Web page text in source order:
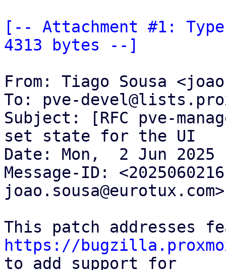
[-- Attachment #1:
4313 bytes --]
From: Tiago Sousa
To: pve-
Subject: [RFC pve-
set state for the UI
Date: Mon,  2 Jun 2025
Message-ID:
joao.sousa@eurotux.com>
https://
to add support for